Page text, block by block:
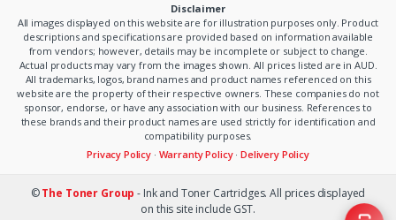
Disclaimer
All images displayed on this website are for illustration purposes only. Product
descriptions and specifications are provided based on information available
from vendors; however, details may be incomplete or subject to change.
Actual products may vary from the images shown. All prices listed are in AUD.
All trademarks, logos, brand names and product names referenced on this
website are the property of their respective owners. These companies do not
sponsor, endorse, or have any association with our business. References to
these brands and their product names are used strictly for identification and
compatibility purposes.
Privacy Policy · Warranty Policy·Delivery Policy
©The Toner Group - Ink and Toner Cartridges. All prices displayed
on this site include GST.